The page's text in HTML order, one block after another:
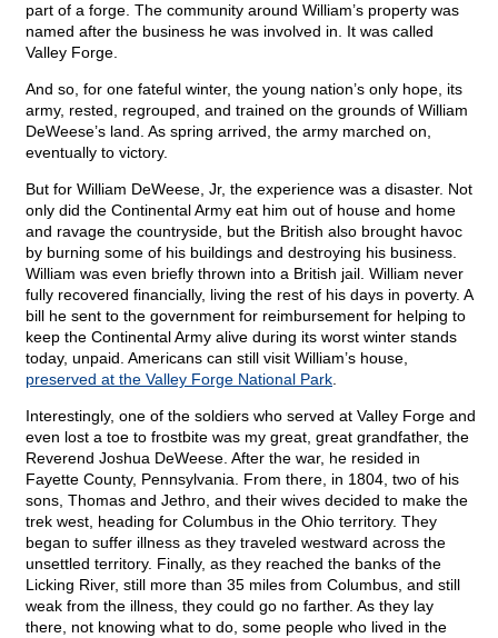
part of a forge. The community around William’s property was
named after the business he was involved in. It was called
Valley Forge.
And so, for one fateful winter, the young nation’s only hope, its
army, rested, regrouped, and trained on the grounds of William
DeWeese’s land. As spring arrived, the army marched on,
eventually to victory.
But for William DeWeese, Jr, the experience was a disaster. Not
only did the Continental Army eat him out of house and home
and ravage the countryside, but the British also brought havoc
by burning some of his buildings and destroying his business.
William was even briefly thrown into a British jail. William never
fully recovered financially, living the rest of his days in poverty. A
bill he sent to the government for reimbursement for helping to
keep the Continental Army alive during its worst winter stands
today, unpaid. Americans can still visit William’s house,
preserved at the Valley Forge National Park
Interestingly, one of the soldiers who served at Valley Forge and
even lost a toe to frostbite was my great, great grandfather, the
Reverend Joshua DeWeese. After the war, he resided in
Fayette County, Pennsylvania. From there, in 1804, two of his
sons, Thomas and Jethro, and their wives decided to make the
trek west, heading for Columbus in the Ohio territory. They
began to suffer illness as they traveled westward across the
unsettled territory. Finally, as they reached the banks of the
Licking River, still more than 35 miles from Columbus, and still
weak from the illness, they could go no farther. As they lay
there, not knowing what to do, some people who lived in the